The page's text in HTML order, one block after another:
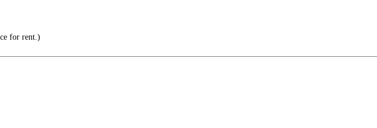
for rent.)